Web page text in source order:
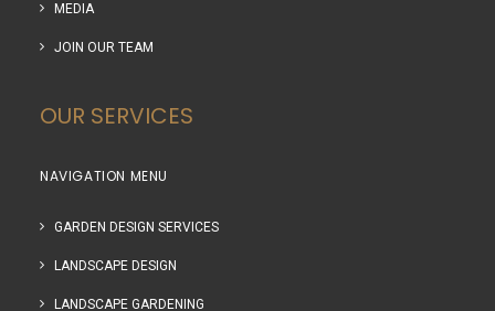
MEDIA
JOIN OUR TEAM
OUR SERVICES
NAVIGATION MENU
GARDEN DESIGN SERVICES
LANDSCAPE DESIGN
LANDSCAPE GARDENING